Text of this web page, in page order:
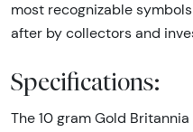
most recognizable
after by collectors and
Specifications:
The 10 gram Gold